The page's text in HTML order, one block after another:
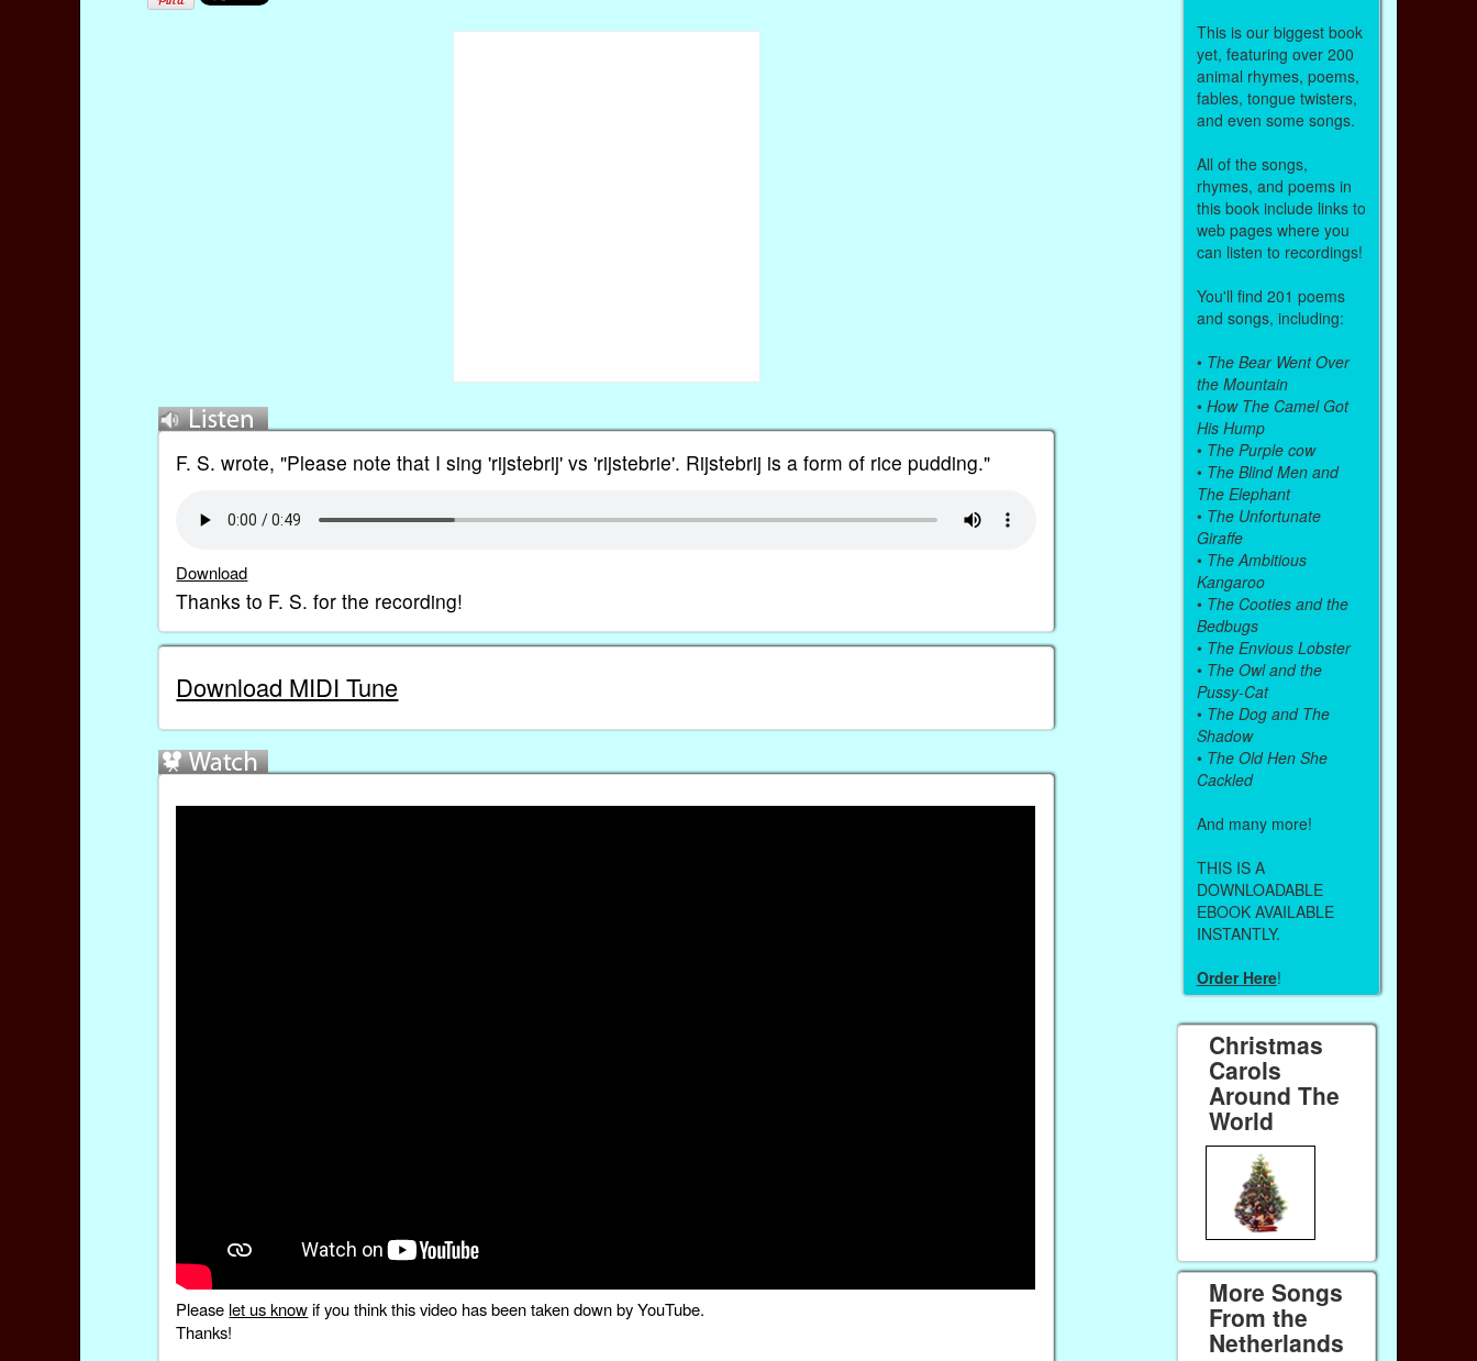
F. S. wrote, "Please note that I sing 'rijstebrij' vs 'rijstebrie'. Rijstebrij is a form of rice pudding."
Download
Thanks to F. S. for the recording!
Download MIDI Tune
Please let us knowif you think this video has been taken down by YouTube.
Thanks!
This is our biggest book
yet, featuring over 200
animal rhymes, poems,
fables, tongue twisters,
and even some songs.
All of the songs,
rhymes, and poems in
this book include links to
web pages where you
can listen to recordings!
You'll find 201 poems
and songs, including:
• The Bear Went Over
the Mountain
• How The Camel Got
His Hump
• The Purple cow
• The Blind Men and
The Elephant
• The Unfortunate
Giraffe
• The Ambitious
Kangaroo
• The Cooties and the
Bedbugs
• The Envious Lobster
• The Owl and the
Pussy-Cat
• The Dog and The
Shadow
• The Old Hen She
Cackled
And many more!
THIS IS A
DOWNLOADABLE
EBOOK AVAILABLE
INSTANTLY.
Order Here!
Christmas
Carols
Around The
World
More Songs
From the
Netherlands